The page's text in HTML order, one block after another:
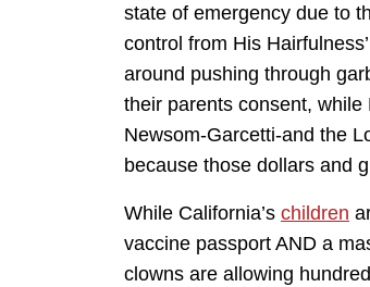
state of emergency due to
control from His
around pushing through
their parents consent,
Newsom-Garcetti-and the
because those dollars and
While California’s children
vaccine passport AND a
clowns are allowing